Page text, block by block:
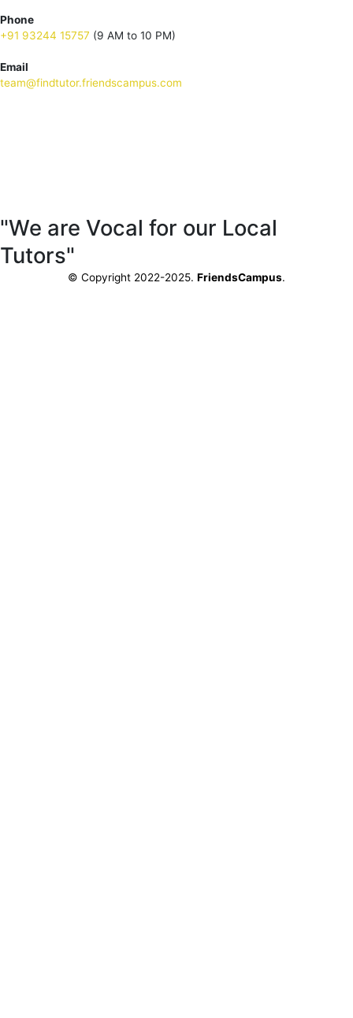
Phone
+91 93244 15757 (9 AM to 10 PM)
Email
team@findtutor.friendscampus.com
"We are Vocal for our Local
Tutors"
© Copyright 2022-2025. FriendsCampus.